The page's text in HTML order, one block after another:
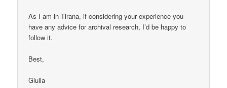
As I am in Tirana, if considering your experience you
have any advice for archival research, I’d be happy to
follow it.
Best,
Giulia